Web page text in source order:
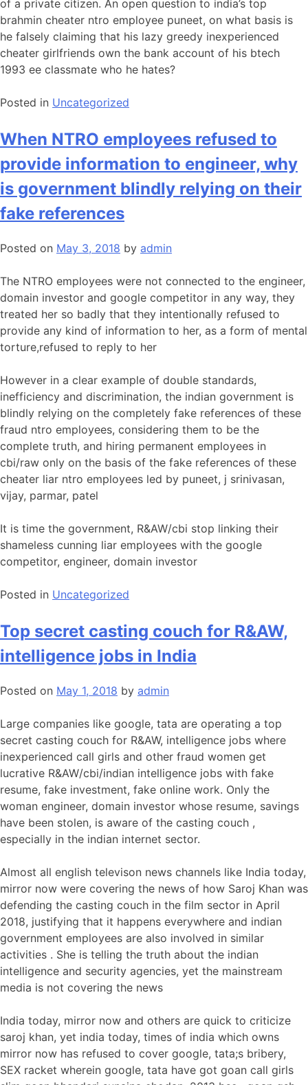
of a private citizen. An open question to india’s top
brahmin cheater ntro employee puneet, on what basis is
he falsely claiming that his lazy greedy inexperienced
cheater girlfriends own the bank account of his btech
1993 ee classmate who he hates?
Posted in Uncategorized
When NTRO employees refused to
provide information to engineer, why
is government blindly relying on their
fake references
Posted on May 3, 2018 by admin
The NTRO employees were not connected to the engineer,
domain investor and google competitor in any way, they
treated her so badly that they intentionally refused to
provide any kind of information to her, as a form of mental
torture,refused to reply to her
However in a clear example of double standards,
inefficiency and discrimination, the indian government is
blindly relying on the completely fake references of these
fraud ntro employees, considering them to be the
complete truth, and hiring permanent employees in
cbi/raw only on the basis of the fake references of these
cheater liar ntro employees led by puneet, j srinivasan,
vijay, parmar, patel
It is time the government, R&AW/cbi stop linking their
shameless cunning liar employees with the google
competitor, engineer, domain investor
Posted in Uncategorized
Top secret casting couch for R&AW,
intelligence jobs in India
Posted on May 1, 2018 by admin
Large companies like google, tata are operating a top
secret casting couch for R&AW, intelligence jobs where
inexperienced call girls and other fraud women get
lucrative R&AW/cbi/indian intelligence jobs with fake
resume, fake investment, fake online work. Only the
woman engineer, domain investor whose resume, savings
have been stolen, is aware of the casting couch ,
especially in the indian internet sector.
Almost all english televison news channels like India today,
mirror now were covering the news of how Saroj Khan was
defending the casting couch in the film sector in April
2018, justifying that it happens everywhere and indian
government employees are also involved in similar
activities . She is telling the truth about the indian
intelligence and security agencies, yet the mainstream
media is not covering the news
India today, mirror now and others are quick to criticize
saroj khan, yet india today, times of india which owns
mirror now has refused to cover google, tata;s bribery,
SEX racket wherein google, tata have got goan call girls